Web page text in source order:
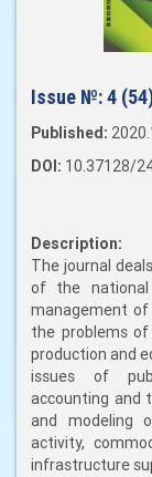
Issue №:4
Published:
DOI: 10.37128/
Description:
The journal
of the national
management
the problems
production and
issues of
accounting and
and modeling
activity,
infrastructure